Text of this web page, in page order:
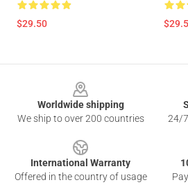
$29.50
Worldwide shipping
We ship to over 200 countries
24/
International Warranty
Offered in the country of usage